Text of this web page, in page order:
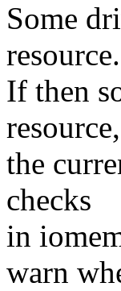
Some
resource.
If then
resource,
the
checks
in
warn